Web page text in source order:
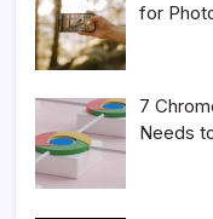
for
7
Needs